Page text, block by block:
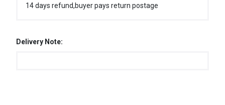
14 days refund,buyer pays return postage
Delivery Note: